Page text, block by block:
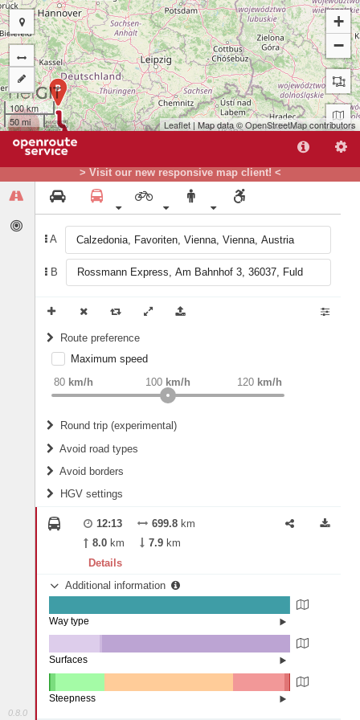
> Visit our new responsive map client! <
0.8.0
A
B
Route preference
weight Recommended
Maximum speed
80 km/h 120 km/h
100 km/h
Round trip (experimental)
Do round trip
Avoid road types
Fords
Avoid borders
All borders
Controlled Borders
Country borders
HGV settings
2
Length
12:13 699.8 km
8.0 km 7.9 km
Details
Additional information
State road (99.67%)
Street (0.01%)
Way type
Other (20.87%)
Asphalt (77.79%)
Concrete (0.13%)
Surfaces
Steepness
B
+
−
100 km
50 mi
Leaflet| Map data ©OpenStreetMapcontributors